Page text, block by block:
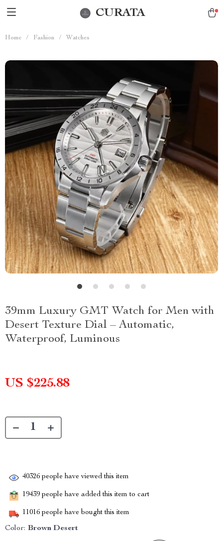
CURATA
Home / Fashion / Watches
39mm Luxury GMT Watch for Men with
Desert Texture Dial – Automatic,
Waterproof, Luminous
US $225.88
40326 people have viewed this item
19439 people have added this item to cart
11016 people have bought this item
Color: Brown Desert